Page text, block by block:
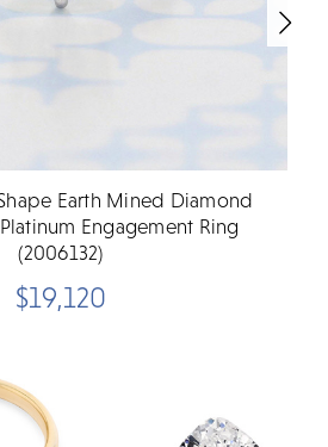
Earth Mined Diamond
Engagement Ring
(2006132)
$19,120